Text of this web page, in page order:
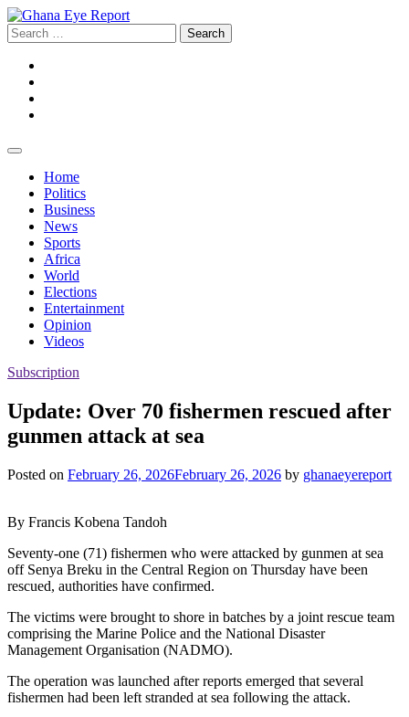
Skip
to
content
Search
for:
Home
Politics
Business
News
Sports
Africa
World
Elections
Entertainment
Opinion
Videos
Subscription
Update: Over 70 fishermen rescued after
gunmen attack at sea
Posted on February 26, 2026February 26, 2026 by ghanaeyereport
By Francis Kobena Tandoh
Seventy-one (71) fishermen who were attacked by gunmen at sea
off Senya Breku in the Central Region on Thursday have been
rescued, authorities have confirmed.
The victims were brought to shore in batches by a joint rescue team
comprising the Marine Police and the National Disaster
Management Organisation (NADMO).
The operation was launched after reports emerged that several
fishermen had been left stranded at sea following the attack.